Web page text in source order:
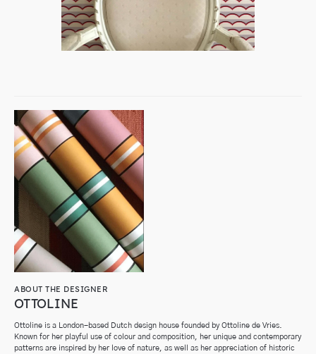
ABOUT THE DESIGNER
OTTOLINE
Ottoline is a London-based Dutch design house founded by Ottoline de Vries.
Known for her playful use of colour and composition, her unique and contemporary
patterns are inspired by her love of nature, as well as her appreciation of historic